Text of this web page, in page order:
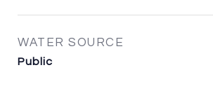
WATER SOURCE
Public